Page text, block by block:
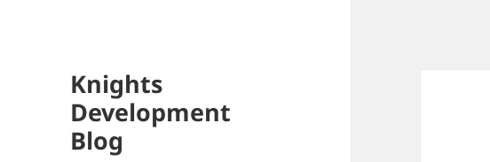
Knights
Development
Blog